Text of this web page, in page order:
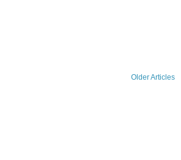
Older Articles